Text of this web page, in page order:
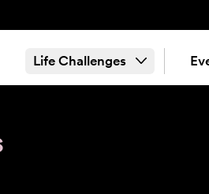
Life Challenges